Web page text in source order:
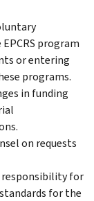
program
or entering
programs.
in funding
on requests
responsibility for
for the